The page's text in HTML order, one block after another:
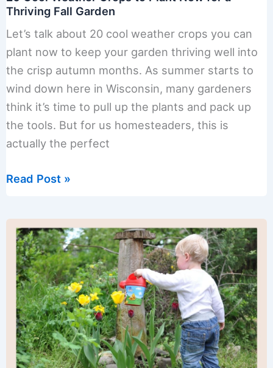
Thriving Fall Garden
Let’s talk about 20 cool weather crops you can
plant now to keep your garden thriving well into
the crisp autumn months. As summer starts to
wind down here in Wisconsin, many gardeners
think it’s time to pull up the plants and pack up
the tools. But for us homesteaders, this is
actually the perfect
20
Crops
to
Plant
Now
for
Thriving
Fall
Read Post »